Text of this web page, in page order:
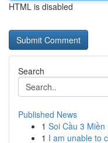
HTML is disabled
Search
Published News
1 Soi Cầu 3
1 I am unable to